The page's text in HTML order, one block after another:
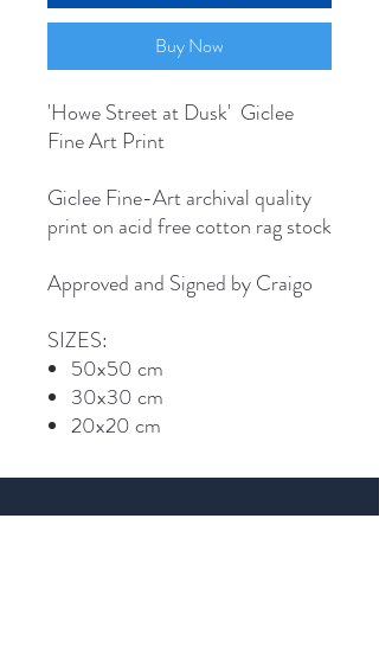
Buy Now
'Howe Street at Dusk' Giclee
Fine Art Print
Giclee Fine-Art archival quality
print on acid free cotton rag stock
Approved and Signed by Craigo
SIZES:
50x50 cm
30x30 cm
20x20 cm